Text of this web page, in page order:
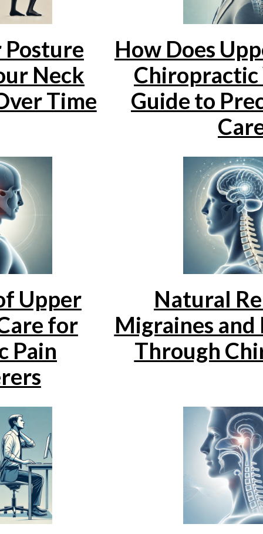
Posture
Neck
Time
How Does
Chiropractic
Guide to
Upper
for
Pain
Natural
Migraines and
Through